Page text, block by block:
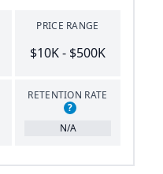
PRICE RANGE
$10K - $500K
RETENTION RATE
?
N/A